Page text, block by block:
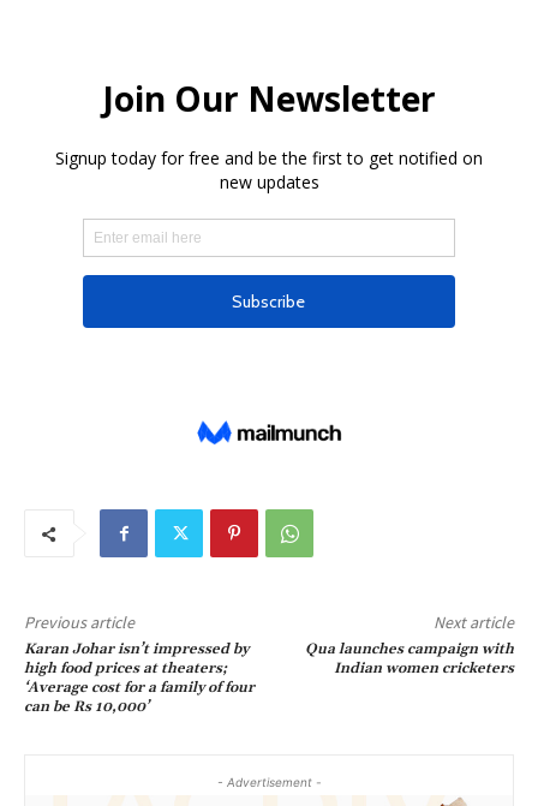
Previous article
Karan Johar isn’t impressed by
high food prices at theaters;
‘Average cost for a family of four
can be Rs 10,000’
Next article
Qua launches campaign with
Indian women cricketers
- Advertisement -